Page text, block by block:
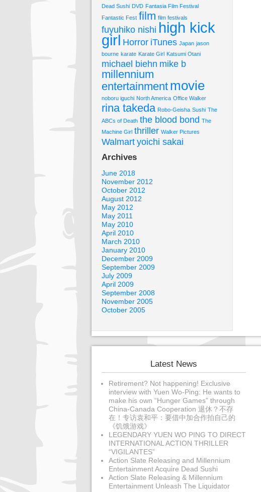
Dead Sushi DVD Fantasia Film Festival
Fantastic Fest film film festivals
fuyuhiko nishi high kick
girl Horror iTunes Japan jason
bourne karate Karate Girl Katsumi Otani
michael biehn mike b
millennium
entertainment movie
noboru iguchi North America Office Walker
rina takeda Robo-Geisha Sushi The
ABCs of Death the blood bond The
Machine Girl thriller Walker Pictures
Walmart yoichi sakai
Archives
June 2018
November 2012
October 2012
August 2012
May 2012
May 2011
May 2010
April 2010
March 2010
January 2010
December 2009
September 2009
July 2009
April 2009
September 2008
November 2005
October 2005
Latest News
Retirement? Not happening! Exclusive
interview with Yuen Wo-Ping: He wants to
make his own “Hunger Games” through
China-Canada Cooperation 退休？不存
在！专访袁和平：要借中加合作拍自己的
《饥饿游戏》
LEGENDARY YUEN WO PING TO DIRECT
INTERNATIONAL ACTION THRILLER
“VIGILANTES”
Action Slate Releasing and Millennium
Entertainment Acquire Dead Sushi
Action Slate Releasing & Millennium
Entertainment Unleash The Liquidator